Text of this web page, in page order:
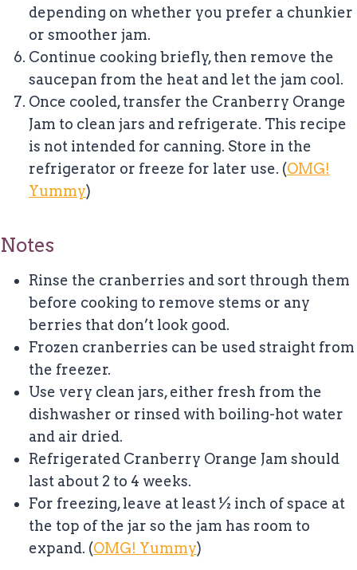
depending on whether you prefer a chunkier
or smoother jam.
Continue cooking briefly, then remove the
saucepan from the heat and let the jam cool.
Once cooled, transfer the Cranberry Orange
Jam to clean jars and refrigerate. This recipe
is not intended for canning. Store in the
refrigerator or freeze for later use. (OMG!
Yummy)
Notes
Rinse the cranberries and sort through them
before cooking to remove stems or any
berries that don’t look good.
Frozen cranberries can be used straight from
the freezer.
Use very clean jars, either fresh from the
dishwasher or rinsed with boiling-hot water
and air dried.
Refrigerated Cranberry Orange Jam should
last about 2 to 4 weeks.
For freezing, leave at least ½ inch of space at
the top of the jar so the jam has room to
expand. (OMG! Yummy)